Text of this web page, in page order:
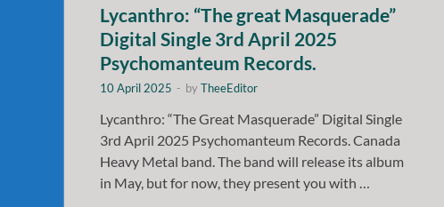
Lycanthro: “The great Masquerade”
Digital Single 3rd April 2025
Psychomanteum Records.
10 April 2025 - byTheeEditor
Lycanthro: “The Great Masquerade” Digital Single
3rd April 2025 Psychomanteum Records. Canada
Heavy Metal band. The band will release its album
in May, but for now, they present you with …